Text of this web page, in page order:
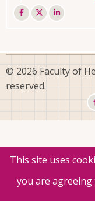
© 2026 Faculty of
reserved.
This site uses
you are